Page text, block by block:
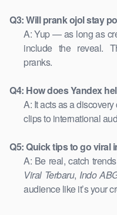
Q3: Will prank ojol stay
A: Yup — as long as
include the reveal.
pranks.
Q4: How does Yandex
A: It acts as a
clips to international
Q5: Quick tips to go viral
A: Be real, catch
Viral Terbaru, Indo
audience like it’s your